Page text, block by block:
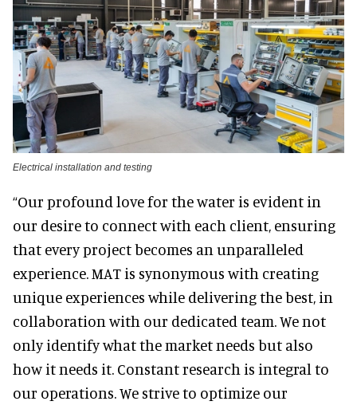
Electrical installation and testing
“Our profound love for the water is evident in
our desire to connect with each client, ensuring
that every project becomes an unparalleled
experience. MAT is synonymous with creating
unique experiences while delivering the best, in
collaboration with our dedicated team. We not
only identify what the market needs but also
how it needs it. Constant research is integral to
our operations. We strive to optimize our